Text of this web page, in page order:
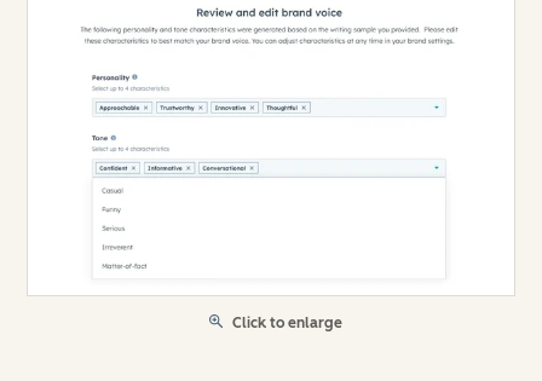
Click to enlarge